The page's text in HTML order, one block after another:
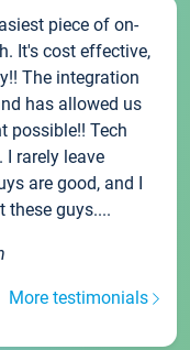
piece of on-
It's cost effective,
The integration
has allowed us
possible!! Tech
rarely leave
are good, and I
these guys....
More testimonials